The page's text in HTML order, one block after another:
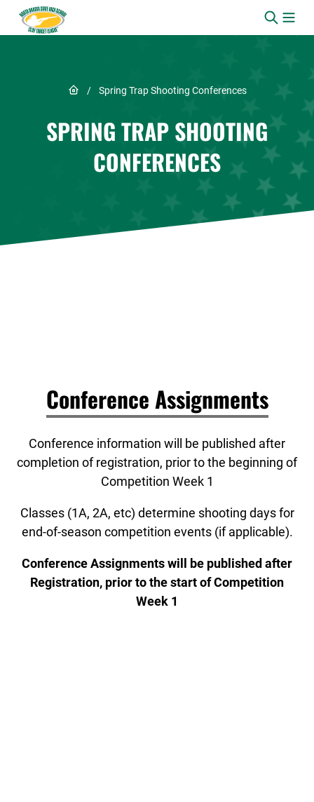
Skip to content
Link to Home page
/ Spring Trap Shooting Conferences
SPRING TRAP SHOOTING
CONFERENCES
Conference Assignments
Conference information will be published after
completion of registration, prior to the beginning of
Competition Week 1
Classes (1A, 2A, etc) determine shooting days for
end-of-season competition events (if applicable).
Conference Assignments will be published after
Registration, prior to the start of Competition
Week 1